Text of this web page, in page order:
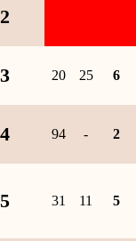
20 25 6
94 - 2
31 11 5